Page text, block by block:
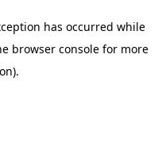
has occurred while
browser consolefor more